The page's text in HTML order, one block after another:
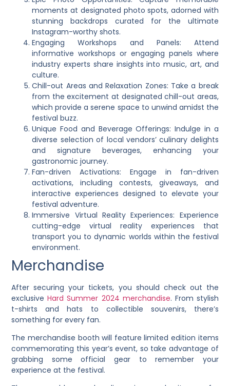
moments at designated photo spots, adorned with
stunning backdrops curated for the ultimate
Instagram-worthy shots.
Engaging Workshops and Panels: Attend
informative workshops or engaging panels where
industry experts share insights into music, art, and
culture.
Chill-out Areas and Relaxation Zones: Take a break
from the excitement at designated chill-out areas,
which provide a serene space to unwind amidst the
festival buzz.
Unique Food and Beverage Offerings: Indulge in a
diverse selection of local vendors’ culinary delights
and signature beverages, enhancing your
gastronomic journey.
Fan-driven Activations: Engage in fan-driven
activations, including contests, giveaways, and
interactive experiences designed to elevate your
festival adventure.
Immersive Virtual Reality Experiences: Experience
cutting-edge virtual reality experiences that
transport you to dynamic worlds within the festival
environment.
Merchandise
After securing your tickets, you should check out the
exclusiveHard Summer 2024 merchandise. From stylish
t-shirts and hats to collectible souvenirs, there’s
something for every fan.
The merchandise booth will feature limited edition items
commemorating this year’s event, so take advantage of
grabbing some official gear to remember your
experience at the festival.